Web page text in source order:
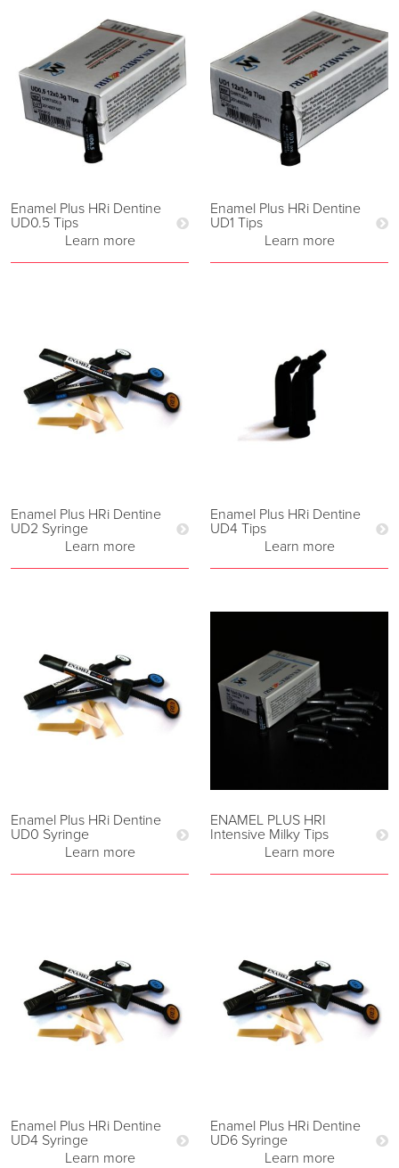
Enamel Plus HRi Dentine
UD0.5 Tips
Learn more
Enamel Plus HRi Dentine
UD1 Tips
Learn more
Enamel Plus HRi Dentine
UD2 Syringe
Learn more
Enamel Plus HRi Dentine
UD4 Tips
Learn more
Enamel Plus HRi Dentine
UD0 Syringe
Learn more
ENAMEL PLUS HRI
Intensive Milky Tips
Learn more
Enamel Plus HRi Dentine
UD4 Syringe
Learn more
Enamel Plus HRi Dentine
UD6 Syringe
Learn more